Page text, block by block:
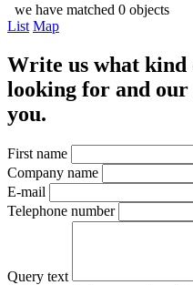
we have matched 0 objects
List Map
Write us what kind
looking for and
you.
First name
Company name
E-mail
Telephone number
Query text